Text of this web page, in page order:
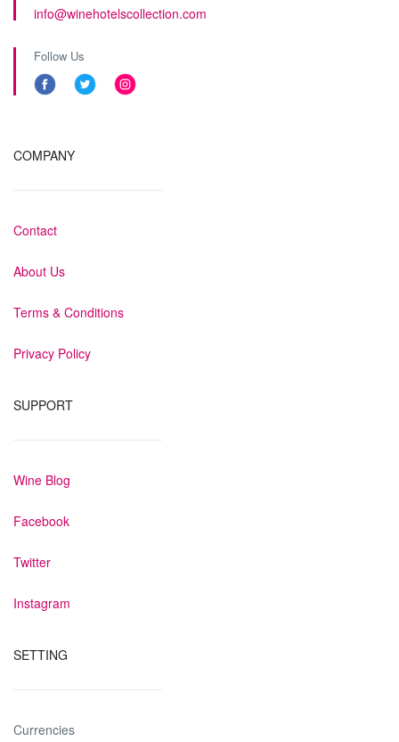
info@winehotelscollection.com
Follow Us
COMPANY
Contact
About Us
Terms & Conditions
Privacy Policy
SUPPORT
Wine Blog
Facebook
Twitter
Instagram
SETTING
Currencies